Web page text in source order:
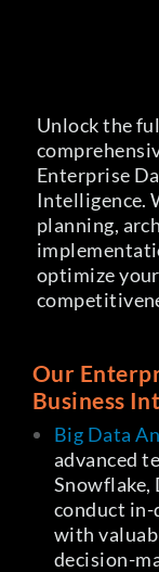
Unlock the
Enterprise
Intelligence.
planning,
optimize
Our
Business
Big Data
advanced
Snowflake,
conduct in-
with
decision-